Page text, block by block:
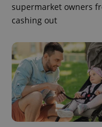
supermarket owners
cashing out